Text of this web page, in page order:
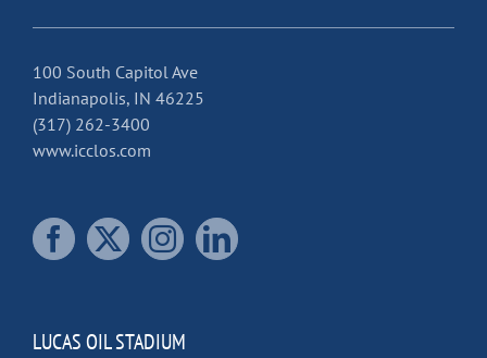
100 South Capitol Ave
Indianapolis, IN 46225
(317) 262-3400
www.icclos.com
LUCAS OIL STADIUM